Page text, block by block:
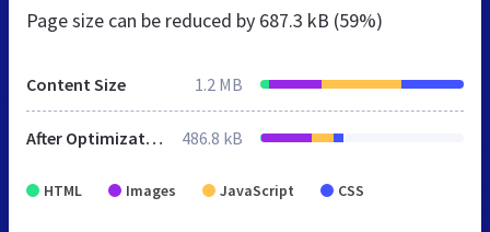
Page size can be reduced by 687.3 kB (59%)
Content Size 1.2 MB
After Optimization 486.8 kB
HTML Images JavaScript CSS